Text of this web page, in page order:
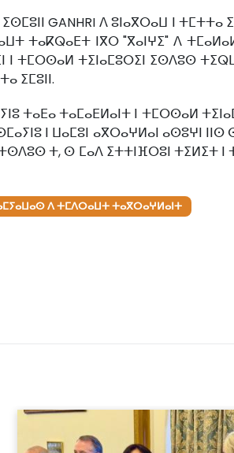
GANHRI ⴷ ⵓⵏⴰⴳⵔⴰⵡ ⵏ ⵜⵎⵜⵜⴰ
ⵜⴰⴽⵕⴰⴹⵜ ⵏⴳⵔ "ⴳⴰⵏⵖⵉ" ⴷ
ⵜⵎⵔⵙⴰⵍ ⵜⵉⵏⴰⵎⵓⵔⵉⵏ ⵉⵙⴷⵓⵙ
ⵉⵎⵓⵏⵏ.
ⵜⴰⵎⴰⴹⵍⴰⵏⵜ ⵏ ⵜⵎⵔⵙⴰⵍ
ⵏ ⵡⴰⵎⵓⵏ ⴰⴳⵔⴰⵖⵍⴰⵏ ⴰⵙⵓⵖⵏ
ⵜ, ⵙ ⵎⴰⴷ ⵉⵜⵜⵏⴼⵔⵓⵏ ⵜⵉⵍⵉⵜ
ⴷ ⵜⵎⴷⵔⴰⵡⵜ ⵜⴰⴳⵔⴰⵖⵍⴰⵏⵜ